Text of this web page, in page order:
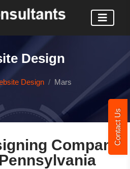
Contact Us
Design
Design Mars
Company